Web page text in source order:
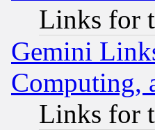
Links for
Gemini
Computing,
Links for